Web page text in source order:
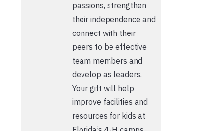
passions, strengthen
their independence and
connect with their
peers to be effective
team members and
develop as leaders.
Your gift will help
improve facilities and
resources for kids at